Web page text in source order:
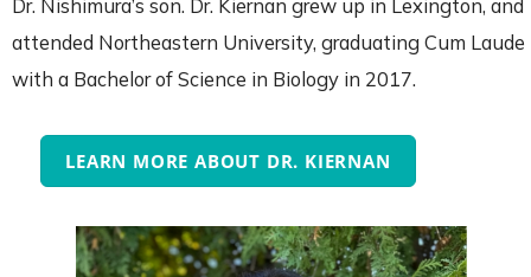
Dr. Nishimura’s son. Dr. Kiernan grew up in Lexington, and
attended Northeastern University, graduating Cum Laude
with a Bachelor of Science in Biology in 2017.
LEARN MORE ABOUT DR. KIERNAN